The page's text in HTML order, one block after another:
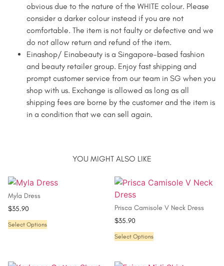
obvious due to the nature of the WHITE colour. Please
consider a darker colour instead if you are not
comfortable. The item is not faulty or defective and we
do not allow return and refund of the item.
Einashop/ Einabeauty is a Singapore-based fashion
and beauty retailer group. Enjoy fast shipping and
prompt customer service from our team in SG when you
shop with us. Exchange is allowed as long as all
shipping fees are borne by the customer and the item is
in a condition that we can sell again.
YOU MIGHT ALSO LIKE
Myla Dress
$35.90
Select Options
Prisca Camisole V Neck Dress
$35.90
Select Options